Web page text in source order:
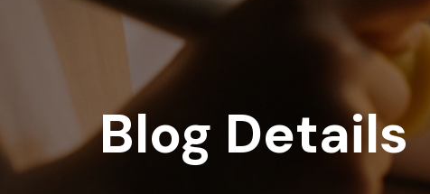
Blog Details